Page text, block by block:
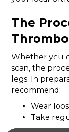
The
Whether you
scan, the
legs. In
recommend:
Wear
Take